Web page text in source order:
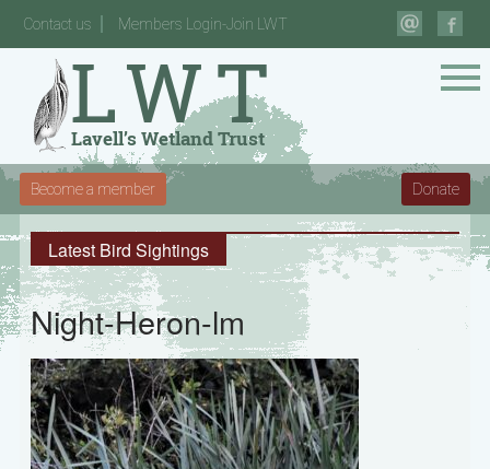
Contact us Members Login-Join LWT
Become a member Donate
Latest Bird Sightings
Night-Heron-lm